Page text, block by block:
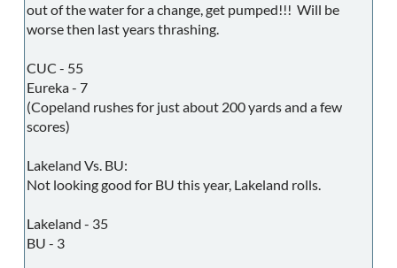
out of the water for a change, get pumped!!! Will be
worse then last years thrashing.
CUC - 55
Eureka - 7
(Copeland rushes for just about 200 yards and a few
scores)
Lakeland Vs. BU:
Not looking good for BU this year, Lakeland rolls.
Lakeland - 35
BU - 3